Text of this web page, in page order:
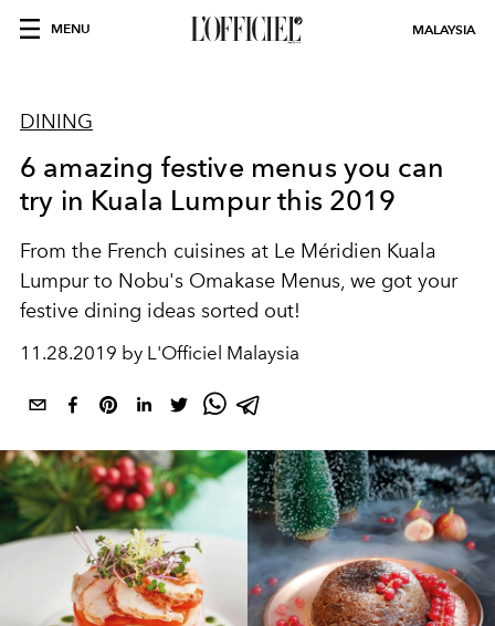
MENU MALAYSIA
DINING
6 amazing festive menus you can
try in Kuala Lumpur this 2019
From the French cuisines at Le Méridien Kuala
Lumpur to Nobu's Omakase Menus, we got your
festive dining ideas sorted out!
11.28.2019 by L'Officiel Malaysia